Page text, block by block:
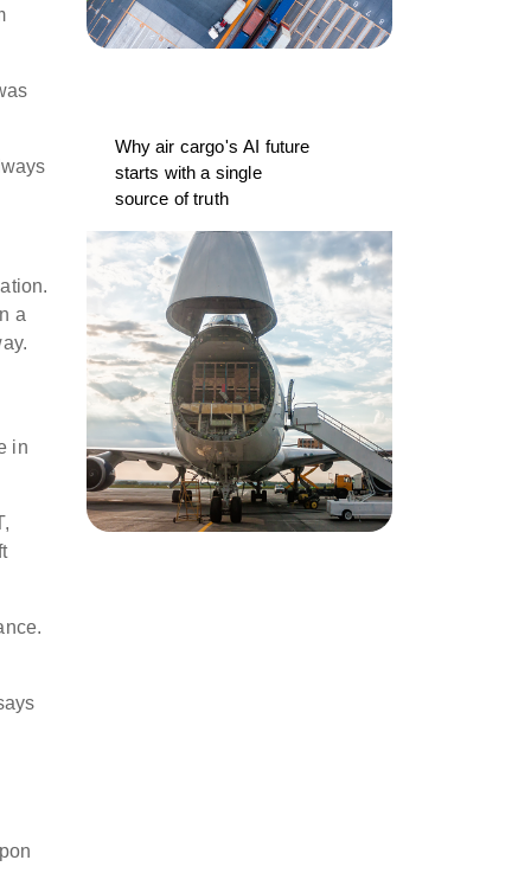
a
in
Why air cargo's AI future
starts with a single
source of truth